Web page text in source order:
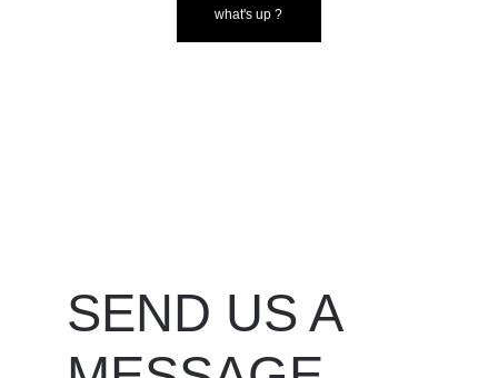
what's up ?
SEND US A